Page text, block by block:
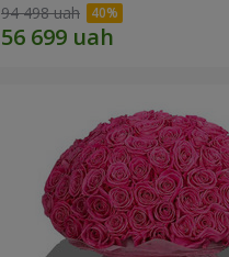
94 498 uah